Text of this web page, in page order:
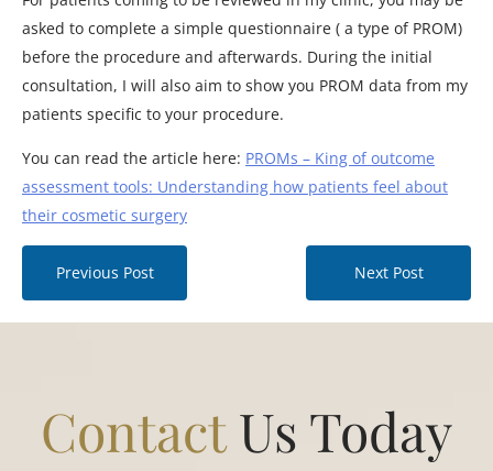
asked to complete a simple questionnaire ( a type of PROM)
before the procedure and afterwards. During the initial
consultation, I will also aim to show you PROM data from my
patients specific to your procedure.
You can read the article here: PROMs – King of outcome
assessment tools: Understanding how patients feel about
their cosmetic surgery
Previous Post Next Post
ContactUs Today